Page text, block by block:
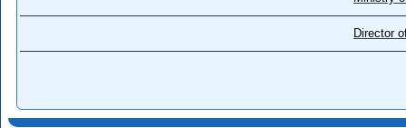
Director